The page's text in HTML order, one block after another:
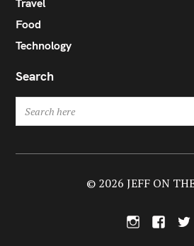
Travel
Food
Technology
Search
r
T
© 2026 JEFF ON